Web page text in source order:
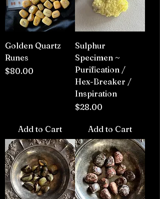
Golden Quartz
Runes
Price
$80.00
Add to Cart
Sulphur
Specimen ~
Purification /
Hex-Breaker /
Inspiration
Price
$28.00
Add to Cart